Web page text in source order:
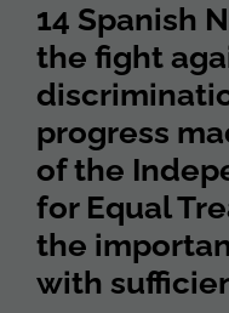
14 Spanish
the fight
progress
of the
for Equal
the
with